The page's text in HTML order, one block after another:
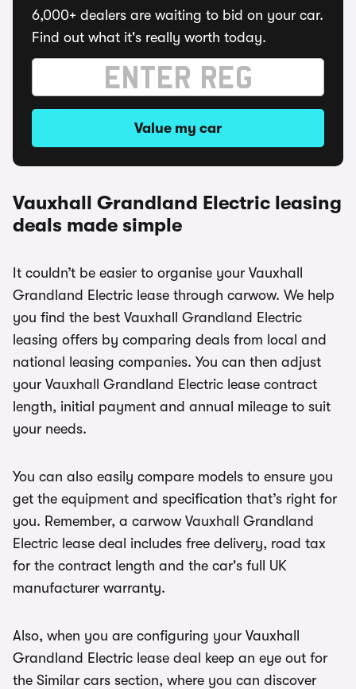
6,000+ dealers are waiting to bid on your car.
Find out what it's really worth today.
Value my car
Vauxhall Grandland Electric leasing
deals made simple
It couldn’t be easier to organise your Vauxhall
Grandland Electric lease through carwow. We help
you find the best Vauxhall Grandland Electric
leasing offers by comparing deals from local and
national leasing companies. You can then adjust
your Vauxhall Grandland Electric lease contract
length, initial payment and annual mileage to suit
your needs.
You can also easily compare models to ensure you
get the equipment and specification that’s right for
you. Remember, a carwow Vauxhall Grandland
Electric lease deal includes free delivery, road tax
for the contract length and the car's full UK
manufacturer warranty.
Also, when you are configuring your Vauxhall
Grandland Electric lease deal keep an eye out for
the Similar cars section, where you can discover